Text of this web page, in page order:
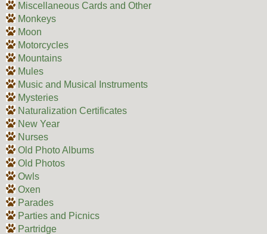
Miscellaneous Cards and Other
Monkeys
Moon
Motorcycles
Mountains
Mules
Music and Musical Instruments
Mysteries
Naturalization Certificates
New Year
Nurses
Old Photo Albums
Old Photos
Owls
Oxen
Parades
Parties and Picnics
Partridge